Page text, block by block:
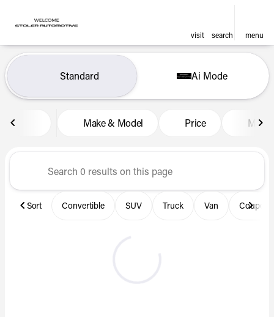
visit search menu
find
Vehicles for Sale at Len
Standard Ai Mode
Make & Model Price Miles
Sort Convertible SUV Truck Van Coupe